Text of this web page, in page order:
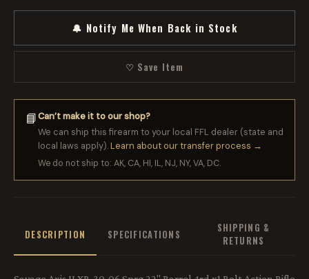
🔔 Notify Me When Back in Stock
♡ Save Item
📘Can’t make it to our shop?
We can ship this firearm to your local FFL dealer (state and
local laws apply).Learn about our transfer process →
We do not ship to: AK, CA, HI, IL, NJ, NY, VA, DC.
DESCRIPTION SPECIFICATIONS
SHIPPING &
RETURNS